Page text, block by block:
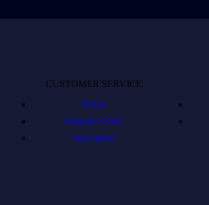
CUSTOMER SERVICE
FAQs
Support Center
Suscription